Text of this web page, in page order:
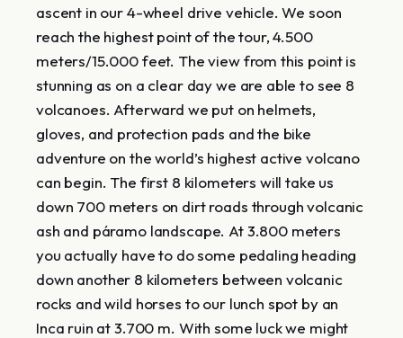
ascent in our 4-wheel drive vehicle. We soon
reach the highest point of the tour, 4.500
meters/15.000 feet. The view from this point is
stunning as on a clear day we are able to see 8
volcanoes. Afterward we put on helmets,
gloves, and protection pads and the bike
adventure on the world’s highest active volcano
can begin. The first 8 kilometers will take us
down 700 meters on dirt roads through volcanic
ash and páramo landscape. At 3.800 meters
you actually have to do some pedaling heading
down another 8 kilometers between volcanic
rocks and wild horses to our lunch spot by an
Inca ruin at 3.700 m. With some luck we might